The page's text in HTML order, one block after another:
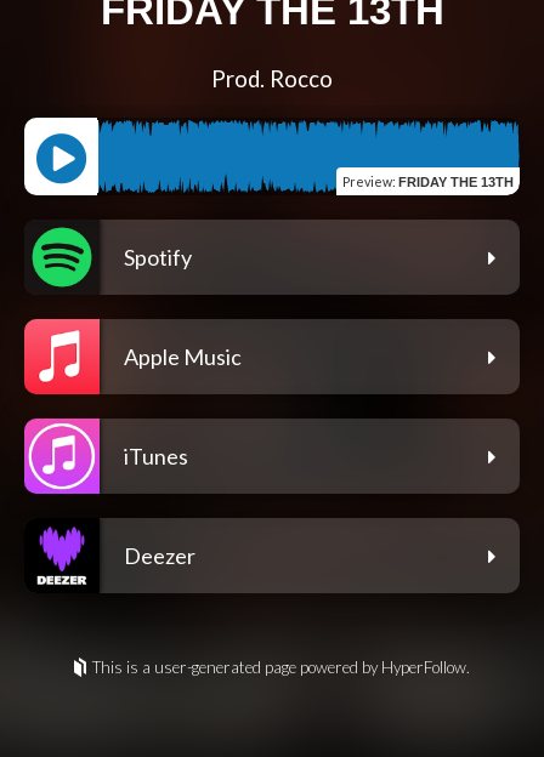
FRIDAY THE 13TH
Prod. Rocco
Preview: FRIDAY THE 13TH
Spotify
Apple Music
iTunes
Deezer
This is a user-generated page powered by HyperFollow.